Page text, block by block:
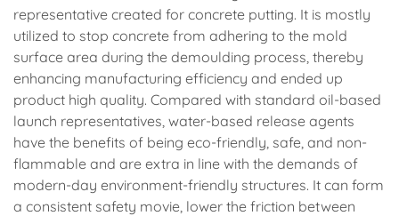
representative created for concrete putting. It is mostly
utilized to stop concrete from adhering to the mold
surface area during the demoulding process, thereby
enhancing manufacturing efficiency and ended up
product high quality. Compared with standard oil-based
launch representatives, water-based release agents
have the benefits of being eco-friendly, safe, and non-
flammable and are extra in line with the demands of
modern-day environment-friendly structures. It can form
a consistent safety movie, lower the friction between